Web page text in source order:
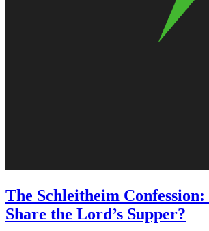
The Schleitheim
Share the Lord’s Supper?